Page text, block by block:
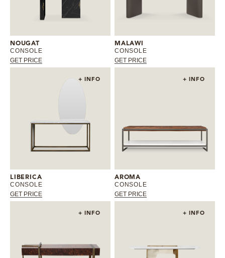
LIGHTING
BEDS
ROOM BY ROOM
SHOP
NOUGAT
CONSOLE
GET PRICE
MALAWI
CONSOLE
GET PRICE
+ INFO
LIBERICA
CONSOLE
GET PRICE
+ INFO
AROMA
CONSOLE
GET PRICE
+ INFO + INFO